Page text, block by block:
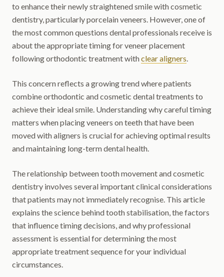
to enhance their newly straightened smile with cosmetic
dentistry, particularly porcelain veneers. However, one of
the most common questions dental professionals receive is
about the appropriate timing for veneer placement
following orthodontic treatment withclear aligners.
This concern reflects a growing trend where patients
combine orthodontic and cosmetic dental treatments to
achieve their ideal smile. Understanding why careful timing
matters when placing veneers on teeth that have been
moved with aligners is crucial for achieving optimal results
and maintaining long-term dental health.
The relationship between tooth movement and cosmetic
dentistry involves several important clinical considerations
that patients may not immediately recognise. This article
explains the science behind tooth stabilisation, the factors
that influence timing decisions, and why professional
assessment is essential for determining the most
appropriate treatment sequence for your individual
circumstances.